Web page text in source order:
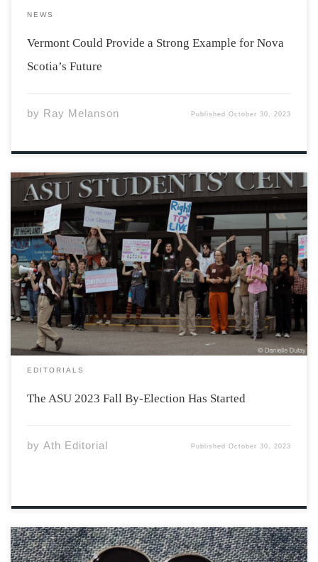
NEWS
Vermont Could Provide a Strong Example for Nova
Scotia’s Future
by Ray Melanson PublishedOctober 30, 2023
Photo by Danielle Dulay ASU has just opened their 2023
Fall By-Election. The ASU provides a wonderful way for
students to be involved in the decision-making process
at Acadia. The ASU is divided between Executive roles,
Senators, and Representatives. The […]
EDITORIALS
The ASU 2023 Fall By-Election Has Started
by Ath Editorial PublishedOctober 30, 2023